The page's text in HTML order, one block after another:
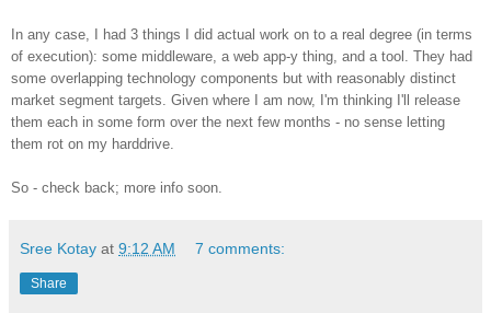
In any case, I had 3 things I did actual work on to a real degree (in terms
of execution): some middleware, a web app-y thing, and a tool. They had
some overlapping technology components but with reasonably distinct
market segment targets. Given where I am now, I'm thinking I'll release
them each in some form over the next few months - no sense letting
them rot on my harddrive.
So - check back; more info soon.
Sree Kotay at 9:12 AM 7 comments:
Share